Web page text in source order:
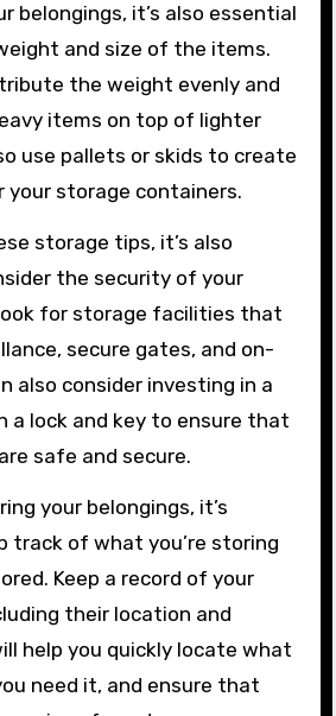
belongings, it’s also essential
and size of the items.
the weight evenly and
items on top of lighter
use pallets or skids to create
your storage containers.
storage tips, it’s also
the security of your
for storage facilities that
secure gates, and on-
also consider investing in a
a lock and key to ensure that
safe and secure.
your belongings, it’s
track of what you’re storing
Keep a record of your
their location and
help you quickly locate what
need it, and ensure that